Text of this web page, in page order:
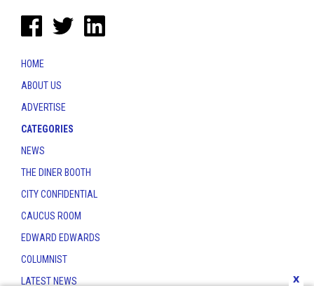
x
HOME
ABOUT US
ADVERTISE
CATEGORIES
NEWS
THE DINER BOOTH
CITY CONFIDENTIAL
CAUCUS ROOM
EDWARD EDWARDS
COLUMNIST
LATEST NEWS